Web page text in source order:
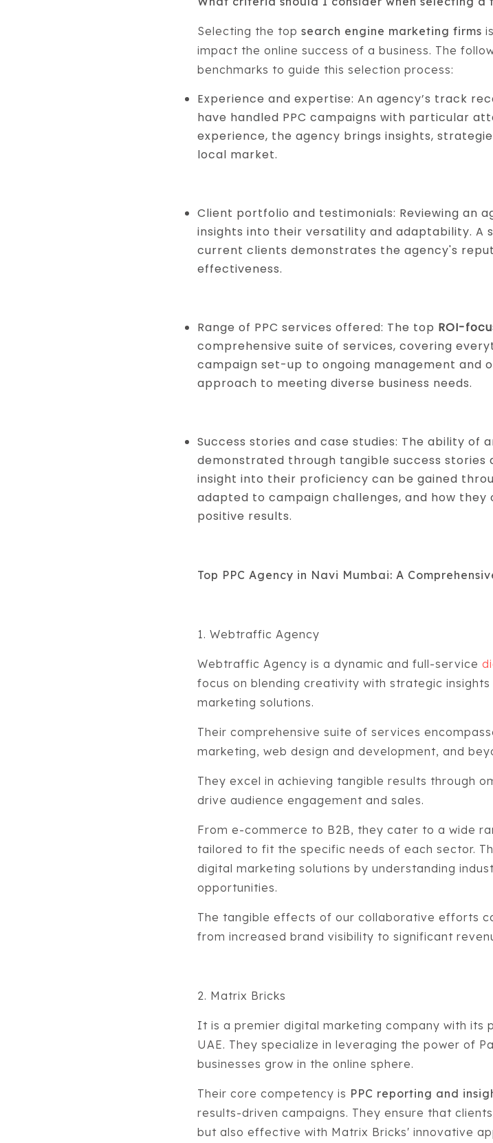
Selecting the top search engine marketing firms
impact the online success of a business. The
benchmarks to guide this selection process:
Experience and expertise: An agency’s track
have handled PPC campaigns with particular
experience, the agency brings insights,
local market.
Client portfolio and testimonials: Reviewing an
insights into their versatility and adaptability. A
current clients demonstrates the agency's
effectiveness.
Range of PPC services offered: The top ROI-
comprehensive suite of services, covering
campaign set-up to ongoing management and
approach to meeting diverse business needs.
Success stories and case studies: The ability of
demonstrated through tangible success stories
insight into their proficiency can be gained
adapted to campaign challenges, and how
positive results.
Top PPC Agency in Navi Mumbai: A
1. Webtraffic Agency
Webtraffic Agency is a dynamic and full-service
focus on blending creativity with strategic
marketing solutions.
Their comprehensive suite of services
marketing, web design and development, and
They excel in achieving tangible results through
drive audience engagement and sales.
From e-commerce to B2B, they cater to a wide
tailored to fit the specific needs of each sector.
digital marketing solutions by understanding
opportunities.
The tangible effects of our collaborative efforts
from increased brand visibility to significant
2. Matrix Bricks
It is a premier digital marketing company with its
UAE. They specialize in leveraging the power of
businesses grow in the online sphere.
Their core competency is PPC reporting and
results-driven campaigns. They ensure that
but also effective with Matrix Bricks' innovative